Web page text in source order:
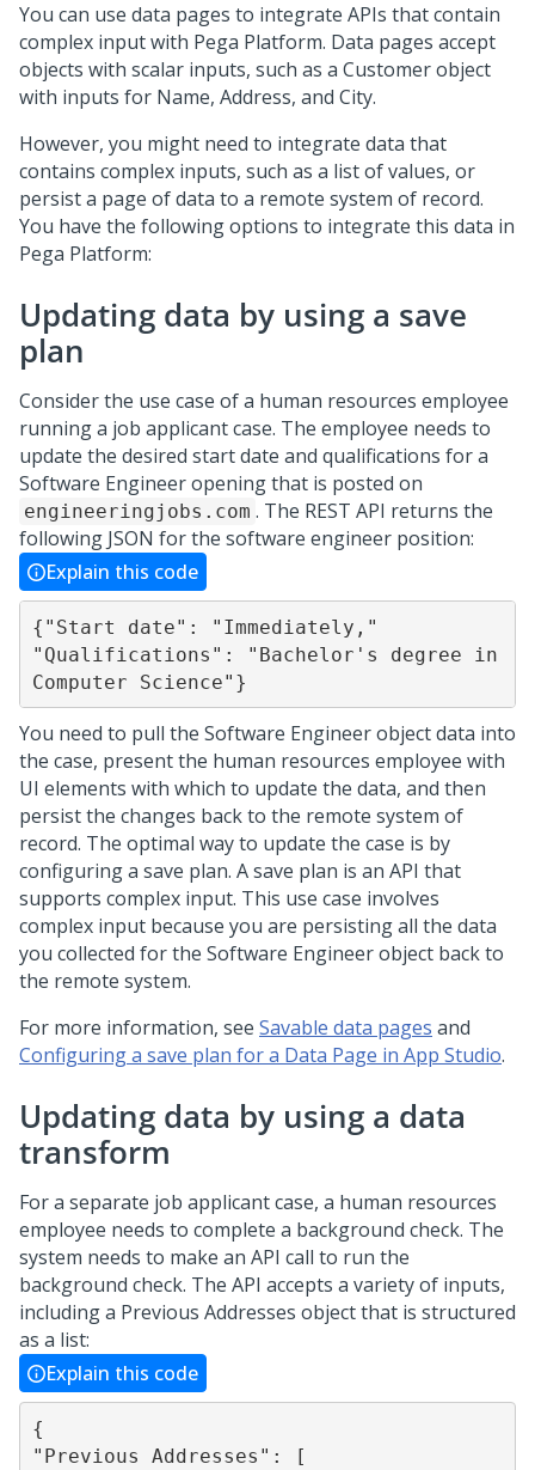
You can use data pages to integrate APIs that contain
complex input with Pega Platform. Data pages accept
objects with scalar inputs, such as a Customer object
with inputs for Name, Address, and City.
However, you might need to integrate data that
contains complex inputs, such as a list of values, or
persist a page of data to a remote system of record.
You have the following options to integrate this data in
Pega Platform:
Updating data by using a save
plan
Consider the use case of a human resources employee
running a job applicant case. The employee needs to
update the desired start date and qualifications for a
Software Engineer opening that is posted on
engineeringjobs.com . The REST API returns the
following JSON for the software engineer position:
Explain this code
{"Start date": "Immediately,"
"Qualifications": "Bachelor's degree in
Computer Science"}
You need to pull the Software Engineer object data into
the case, present the human resources employee with
UI elements with which to update the data, and then
persist the changes back to the remote system of
record. The optimal way to update the case is by
configuring a save plan. A save plan is an API that
supports complex input. This use case involves
complex input because you are persisting all the data
you collected for the Software Engineer object back to
the remote system.
For more information, see Savable data pages and
Configuring a save plan for a Data Page in App Studio.
Updating data by using a data
transform
For a separate job applicant case, a human resources
employee needs to complete a background check. The
system needs to make an API call to run the
background check. The API accepts a variety of inputs,
including a Previous Addresses object that is structured
as a list:
Explain this code
{
"Previous Addresses": [